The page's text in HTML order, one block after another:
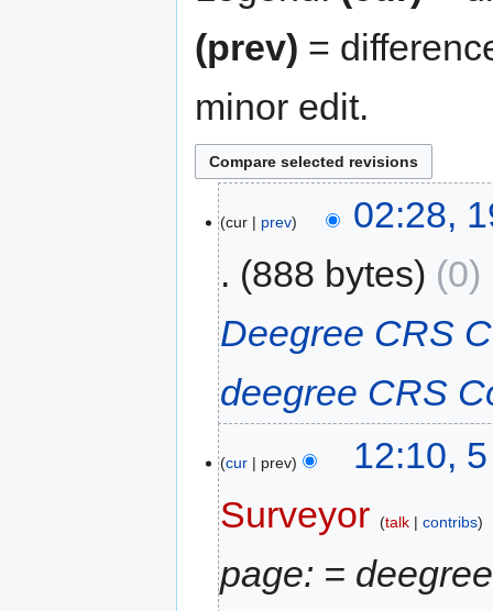
(prev) =
minor edit.
cur prev
02:28,
888 bytes
0
Deegree CRS
deegree CRS
cur prev
12:10,
Surveyor
talk contribs
page: =